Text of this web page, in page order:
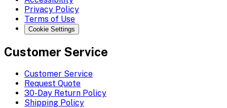
Privacy Policy
Terms of Use
Cookie Settings
Customer Service
Customer Service
Request Quote
30-Day Return Policy
Shipping Policy